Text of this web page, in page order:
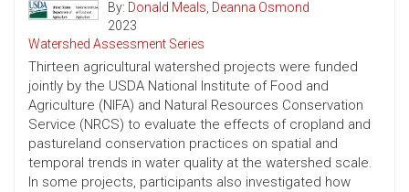
By: Donald Meals, Deanna Osmond
2023
Watershed Assessment Series
Thirteen agricultural watershed projects were funded
jointly by the USDA National Institute of Food and
Agriculture (NIFA) and Natural Resources Conservation
Service (NRCS) to evaluate the effects of cropland and
pastureland conservation practices on spatial and
temporal trends in water quality at the watershed scale.
In some projects, participants also investigated how